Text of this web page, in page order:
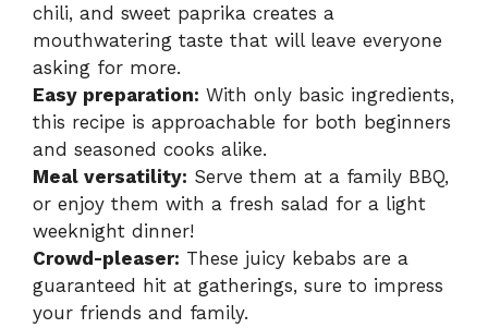
chili, and sweet paprika creates a
mouthwatering taste that will leave everyone
asking for more.
Easy preparation: With only basic ingredients,
this recipe is approachable for both beginners
and seasoned cooks alike.
Meal versatility: Serve them at a family BBQ,
or enjoy them with a fresh salad for a light
weeknight dinner!
Crowd-pleaser: These juicy kebabs are a
guaranteed hit at gatherings, sure to impress
your friends and family.